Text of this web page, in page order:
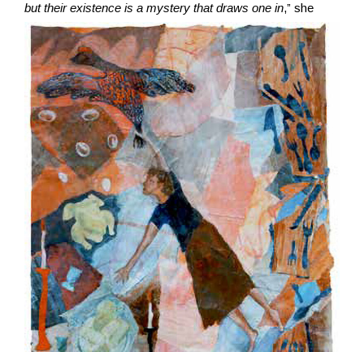
Resources
but their existence is a mystery thatdraws one in,” she